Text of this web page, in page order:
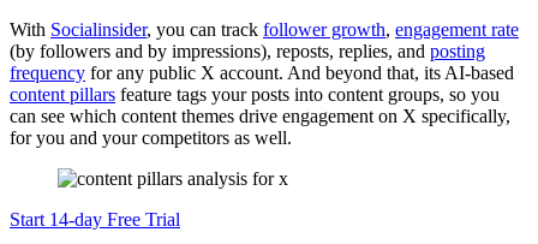
With Socialinsider, you can track follower growth, engagement rate
(by followers and by impressions), reposts, replies, and posting
frequency for any public X account. And beyond that, its AI-based
content pillars feature tags your posts into content groups, so you
can see which content themes drive engagement on X specifically,
for you and your competitors as well.
Start 14-day Free Trial